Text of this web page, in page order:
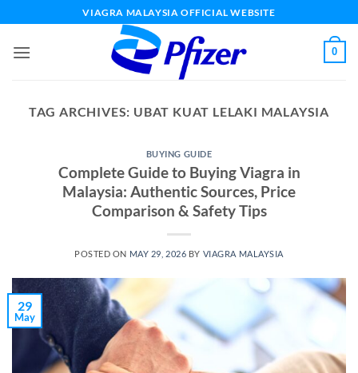
to
content
VIAGRA MALAYSIA OFFICIAL WEBSITE
0
TAG ARCHIVES: UBAT KUAT LELAKI MALAYSIA
BUYING GUIDE
Complete Guide to Buying Viagra in
Malaysia: Authentic Sources, Price
Comparison & Safety Tips
POSTED ON MAY 29, 2026 BY VIAGRA MALAYSIA
29
May